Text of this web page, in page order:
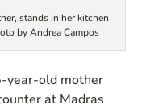
stands in her kitchen
by Andrea Campos
year-old mother
at Madras